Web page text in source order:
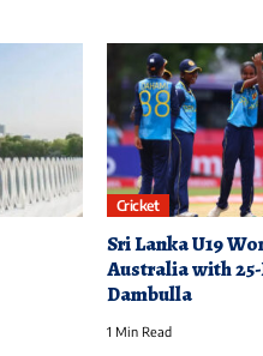
Cricket
Sri Lanka U19
Australia with
Dambulla
1 Min Read